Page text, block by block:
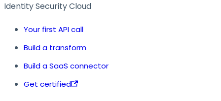
Identity Security Cloud
Your first API call
Build a transform
Build a SaaS connector
Get certified